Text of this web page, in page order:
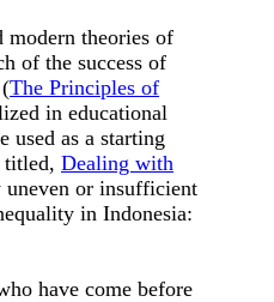
theories of
of the success of
The Principles of
in educational
used as a starting
titled, Dealing with
uneven or insufficient
in Indonesia:
have come before